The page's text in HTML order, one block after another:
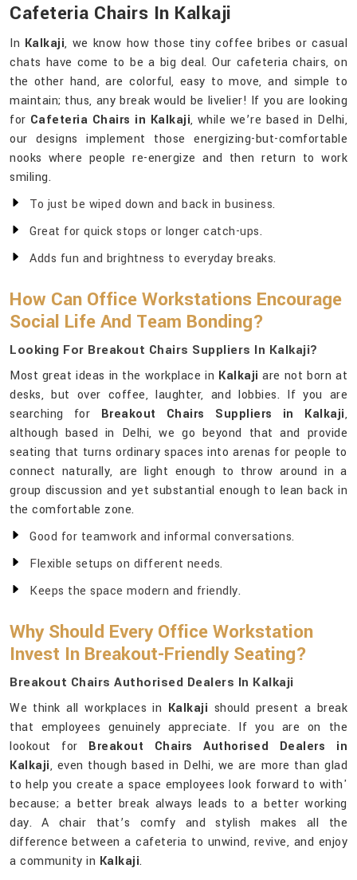
Cafeteria Chairs In Kalkaji
In Kalkaji, we know how those tiny coffee bribes or casual
chats have come to be a big deal. Our cafeteria chairs, on
the other hand, are colorful, easy to move, and simple to
maintain; thus, any break would be livelier! If you are looking
for Cafeteria Chairs in Kalkaji, while we’re based in Delhi,
our designs implement those energizing-but-comfortable
nooks where people re-energize and then return to work
smiling.
To just be wiped down and back in business.
Great for quick stops or longer catch-ups.
Adds fun and brightness to everyday breaks.
How Can Office Workstations Encourage
Social Life And Team Bonding?
Looking For Breakout Chairs Suppliers In Kalkaji?
Most great ideas in the workplace in Kalkaji are not born at
desks, but over coffee, laughter, and lobbies. If you are
searching for Breakout Chairs Suppliers in Kalkaji,
although based in Delhi, we go beyond that and provide
seating that turns ordinary spaces into arenas for people to
connect naturally, are light enough to throw around in a
group discussion and yet substantial enough to lean back in
the comfortable zone.
Good for teamwork and informal conversations.
Flexible setups on different needs.
Keeps the space modern and friendly.
Why Should Every Office Workstation
Invest In Breakout-Friendly Seating?
Breakout Chairs Authorised Dealers In Kalkaji
We think all workplaces in Kalkaji should present a break
that employees genuinely appreciate. If you are on the
lookout for Breakout Chairs Authorised Dealers in
Kalkaji, even though based in Delhi, we are more than glad
to help you create a space employees look forward to with'
because; a better break always leads to a better working
day. A chair that’s comfy and stylish makes all the
difference between a cafeteria to unwind, revive, and enjoy
a community in Kalkaji.